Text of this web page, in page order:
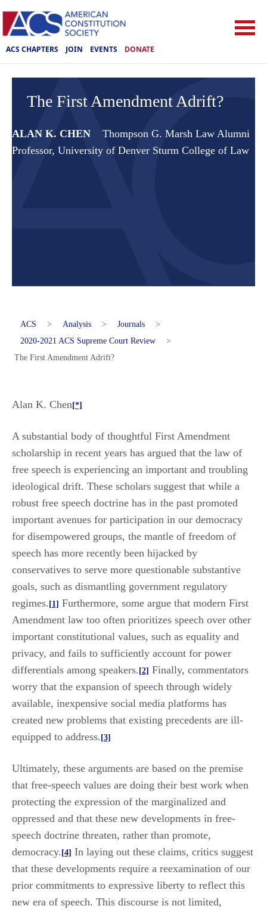
ACS CHAPTERS JOIN EVENTS DONATE
The First Amendment Adrift?
ALAN K. CHEN
Thompson G. Marsh Law Alumni
Professor, University of Denver Sturm College of Law
ACS > Analysis > Journals
>
2020-2021 ACS Supreme Court Review
>
The First Amendment Adrift?
Alan K. Chen[*]
A substantial body of thoughtful First Amendment
scholarship in recent years has argued that the law of
free speech is experiencing an important and troubling
ideological drift. These scholars suggest that while a
robust free speech doctrine has in the past promoted
important avenues for participation in our democracy
for disempowered groups, the mantle of freedom of
speech has more recently been hijacked by
conservatives to serve more questionable substantive
goals, such as dismantling government regulatory
regimes. [1] Furthermore, some argue that modern First
Amendment law too often prioritizes speech over other
important constitutional values, such as equality and
privacy, and fails to sufficiently account for power
differentials among speakers. [2] Finally, commentators
worry that the expansion of speech through widely
available, inexpensive social media platforms has
created new problems that existing precedents are ill-
equipped to address. [3]
Ultimately, these arguments are based on the premise
that free-speech values are doing their best work when
protecting the expression of the marginalized and
oppressed and that these new developments in free-
speech doctrine threaten, rather than promote,
democracy. [4] In laying out these claims, critics suggest
that these developments require a reexamination of our
prior commitments to expressive liberty to reflect this
new era of speech. This discourse is not limited,